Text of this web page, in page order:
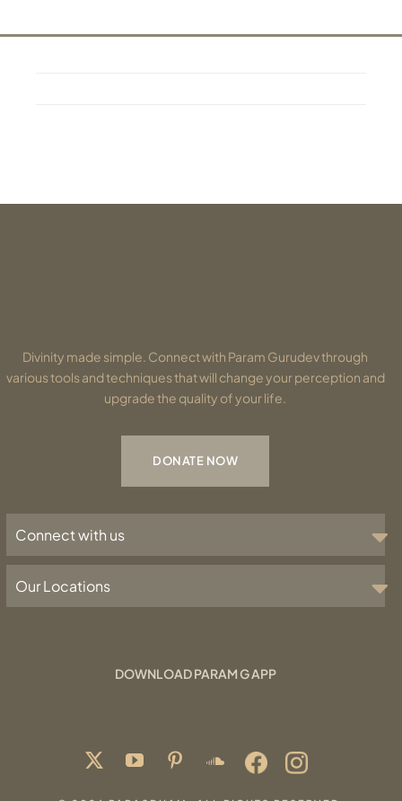
Divinity made simple. Connect with Param Gurudev through
various tools and techniques that will change your perception and
upgrade the quality of your life.
DONATE NOW
Connect with us
Our Locations
DOWNLOAD PARAM G APP